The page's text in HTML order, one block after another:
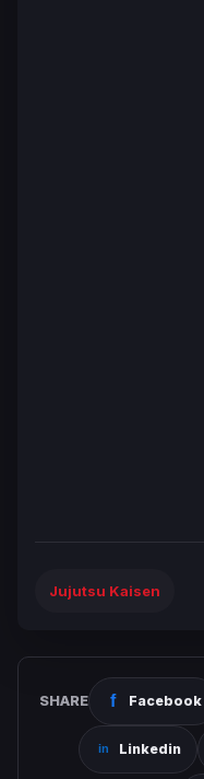
Jujutsu Kaisen
SHARE Facebook
Linkedin